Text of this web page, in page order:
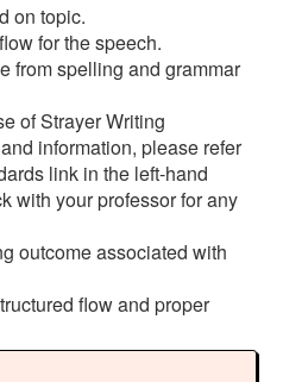
on topic.
for the speech.
from spelling and grammar
of Strayer Writing
information, please refer
link in the left-hand
with your professor for any
outcome associated with
flow and proper